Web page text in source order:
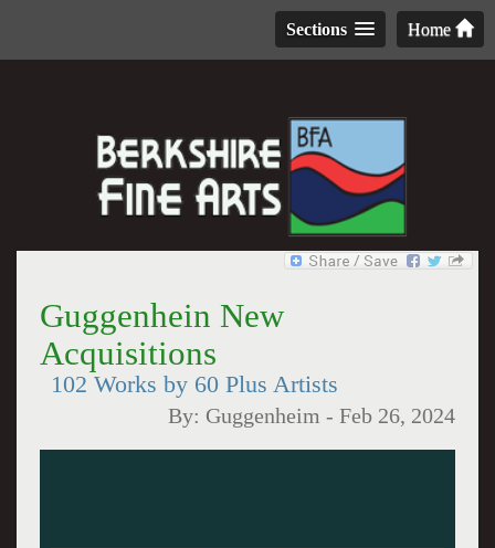
Home
Sections
Guggenhein New
Acquisitions
102 Works by 60 Plus Artists
By: Guggenheim -Feb 26, 2024